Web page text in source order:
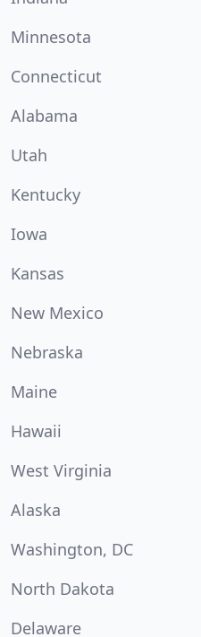
Minnesota
Connecticut
Alabama
Utah
Kentucky
Iowa
Kansas
New Mexico
Nebraska
Maine
Hawaii
West Virginia
Alaska
Washington, DC
North Dakota
Delaware